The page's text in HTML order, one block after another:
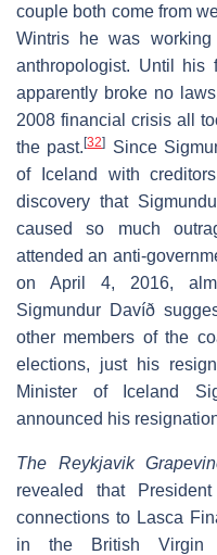
couple both come from
Wintris he was
anthropologist. Until his
apparently broke no
2008 financial crisis all
the past.[32]
Since
of Iceland with
discovery that
caused so much
attended an anti-
on April 4, 2016,
Sigmundur Davíð
other members of the
elections, just his
Minister of Iceland
announced his
The Reykjavik
revealed that
connections to Lasca
in the British Virgin